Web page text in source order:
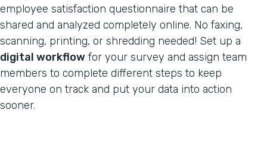
employee satisfaction questionnaire that can be
shared and analyzed completely online. No faxing,
scanning, printing, or shredding needed! Set up a
digital workflow for your survey and assign team
members to complete different steps to keep
everyone on track and put your data into action
sooner.